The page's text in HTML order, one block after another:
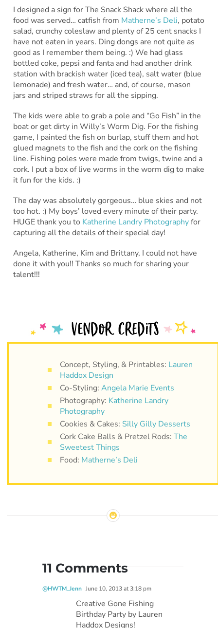
I designed a sign for The Snack Shack where all the
food was served… catfish from Matherne’s Deli, potato
salad, crunchy coleslaw and plenty of 25 cent snacks I
have not eaten in years. Ding dongs are not quite as
good as I remember them being. :) We had glass
bottled coke, pepsi and fanta and had another drink
station with brackish water (iced tea), salt water (blue
lemonade) and fresh water… and, of course, mason
jars and striped straws for all the sipping.
The kids were able to grab a pole and “Go Fish” in the
boat or get dirty in Willy’s Worm Dig. For the fishing
game, I painted the fish on burlap, stuff them and hot
glued magnets to the fish and the cork on the fishing
line. Fishing poles were made from twigs, twine and a
cork. I put a box of live worms in the worm dig to make
it fun for the kids. :)
The day was absolutely gorgeous… blue skies and not
too hot. :) My boys’ loved every minute of their party.
HUGE thank you to Katherine Landry Photographyfor
capturing all the details of their special day!
Angela, Katherine, Kim and Brittany, I could not have
done it with you!! Thanks so much for sharing your
talent!!!
Concept, Styling, & Printables: Lauren
Haddox Design
Co-Styling: Angela Marie Events
Photography: Katherine Landry
Photography
Cookies & Cakes: Silly Gilly Desserts
Cork Cake Balls & Pretzel Rods: The
Sweetest Things
Food: Matherne’s Deli
11 Comments
@HWTM_Jenn June 10, 2013 at 3:18 pm
Creative Gone Fishing
Birthday Party by Lauren
Haddox Designs!